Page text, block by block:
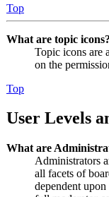
Top
What are topic icons?
Topic icons are
on the
Top
User Levels
What are
Administrators
all facets of
dependent